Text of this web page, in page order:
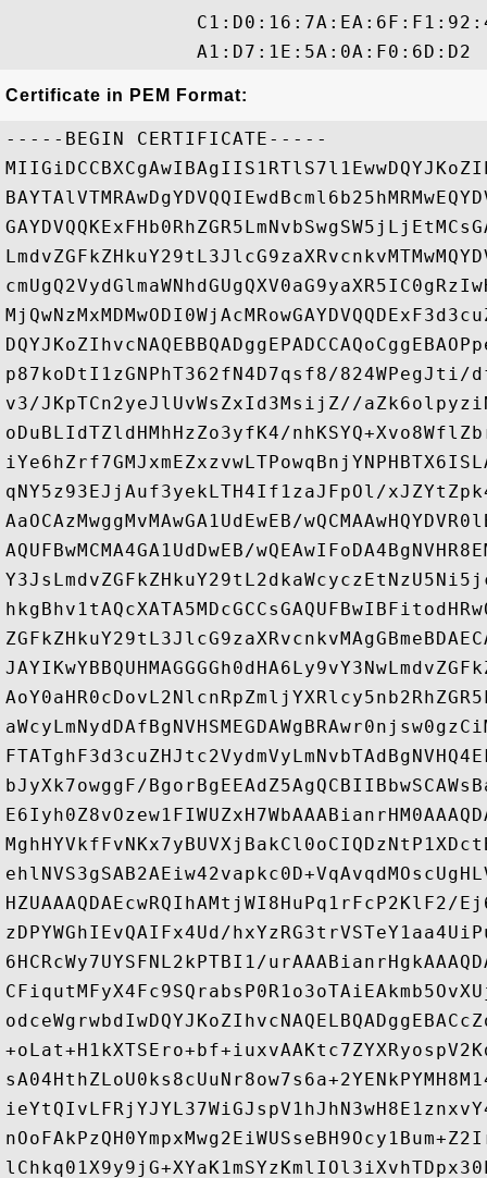
Certificate in PEM Format:
-----BEGIN CERTIFICATE-----
p87koDtI1zGNPhT362fN4D7qsf8/824WPegJti/
v3/JKpTCn2yeJlUvWsZxId3MsijZ//
oDuBLIdTZldHMhHzZo3yfK4/
qNY5z93EJjAuf3yekLTH4If1zaJFpOl/
AaOCAzMwggMvMAwGA1UdEwEB/
AQUFBwMCMA4GA1UdDwEB/
bJyXk7owggF/
HZUAAAQDAEcwRQIhAMtjWI8HuPq1rFcP2KlF2/
zDPYWGhIEvQAIFx4Ud/
6HCRcWy7UYSFNL2kPTBI1/